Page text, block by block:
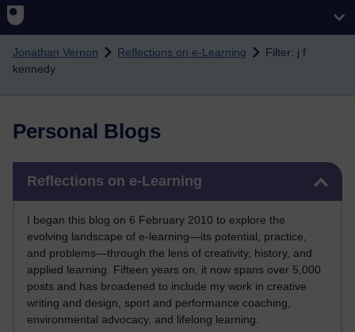
Skip to main content
Jonathan Vernon Reflections on e-Learning
Filter: j f
kennedy
Personal Blogs
Reflections on e-Learning
I began this blog on 6 February 2010 to explore the
evolving landscape of e-learning—its potential, practice,
and problems—through the lens of creativity, history, and
applied learning. Fifteen years on, it now spans over 5,000
posts and has broadened to include my work in creative
writing and design, sport and performance coaching,
environmental advocacy, and lifelong learning.